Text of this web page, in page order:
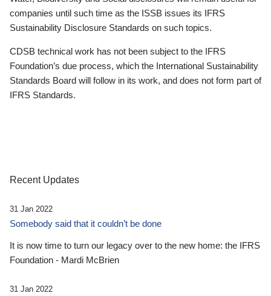
companies until such time as the ISSB issues its IFRS
Sustainability Disclosure Standards on such topics.
CDSB technical work has not been subject to the IFRS
Foundation’s due process, which the International Sustainability
Standards Board will follow in its work, and does not form part of
IFRS Standards.
Recent Updates
31 Jan 2022
Somebody said that it couldn’t be done
It is now time to turn our legacy over to the new home: the IFRS
Foundation - Mardi McBrien
31 Jan 2022